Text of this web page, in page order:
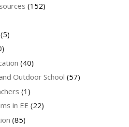
(152)
(5)
(40)
Outdoor School (57)
(1)
in EE (22)
(85)